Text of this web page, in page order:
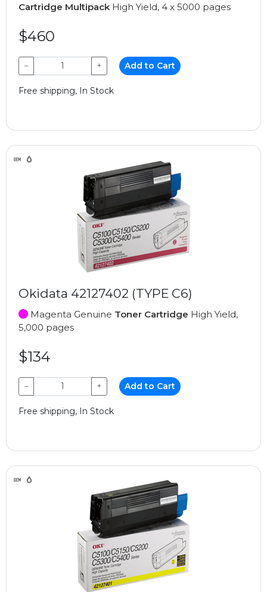
Cartridge Multipack High Yield, 4 x 5000 pages
$460
− + Add to Cart
Free shipping, In Stock
Okidata 42127402 (TYPE C6)
Magenta Genuine Toner Cartridge High Yield,
5,000 pages
$134
− + Add to Cart
Free shipping, In Stock